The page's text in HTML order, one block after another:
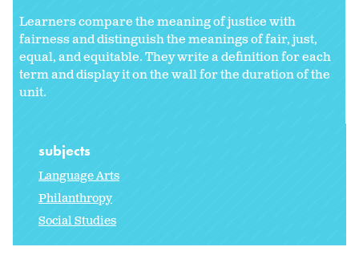
Learners compare the meaning of justice with
fairness and distinguish the meanings of fair, just,
equal, and equitable. They write a definition for each
term and display it on the wall for the duration of the
unit.
subjects
Language Arts
Philanthropy
Social Studies